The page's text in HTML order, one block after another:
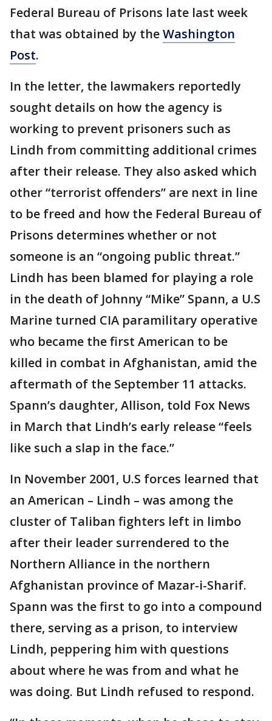
Federal Bureau of Prisons late last week
that was obtained by theWashington
Post.
In the letter, the lawmakers reportedly
sought details on how the agency is
working to prevent prisoners such as
Lindh from committing additional crimes
after their release. They also asked which
other “terrorist offenders” are next in line
to be freed and how the Federal Bureau of
Prisons determines whether or not
someone is an “ongoing public threat.”
Lindh has been blamed for playing a role
in the death of Johnny “Mike” Spann, a U.S
Marine turned CIA paramilitary operative
who became the first American to be
killed in combat in Afghanistan, amid the
aftermath of the September 11 attacks.
Spann’s daughter, Allison, told Fox News
in March that Lindh’s early release “feels
like such a slap in the face.”
In November 2001, U.S forces learned that
an American – Lindh – was among the
cluster of Taliban fighters left in limbo
after their leader surrendered to the
Northern Alliance in the northern
Afghanistan province of Mazar-i-Sharif.
Spann was the first to go into a compound
there, serving as a prison, to interview
Lindh, peppering him with questions
about where he was from and what he
was doing. But Lindh refused to respond.